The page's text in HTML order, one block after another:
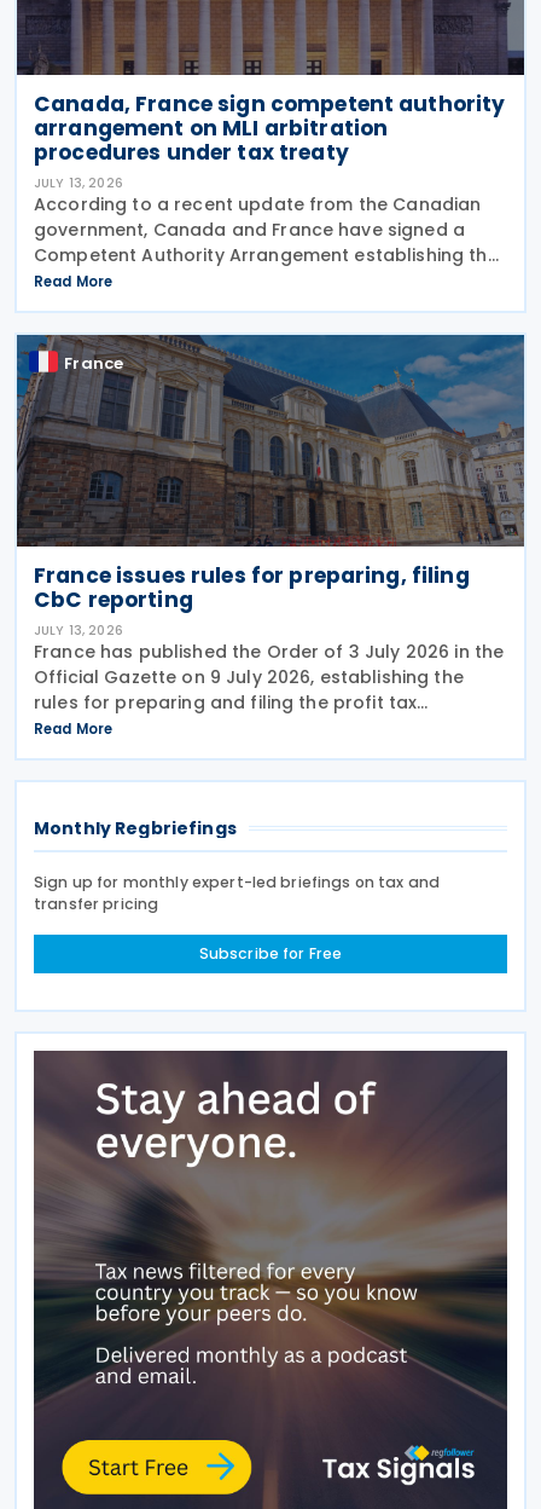
Canada, France sign competent authority
arrangement on MLI arbitration
procedures under tax treaty
JULY 13, 2026
According to a recent update from the Canadian
government, Canada and France have signed a
Competent Authority Arrangement establishing the
procedures for applying the arbitration provisions
under Part VI (Arbitration) of the OECD Multilateral
Read More
France
France issues rules for preparing, filing
CbC reporting
JULY 13, 2026
France has published the Order of 3 July 2026 in the
Official Gazette on 9 July 2026, establishing the
rules for preparing and filing the profit tax
information declaration (Public Country-by-
Country Report) required under the French
Commercial
Read More
Monthly Regbriefings
Sign up for monthly expert-led briefings on tax and
transfer pricing
Subscribe for Free